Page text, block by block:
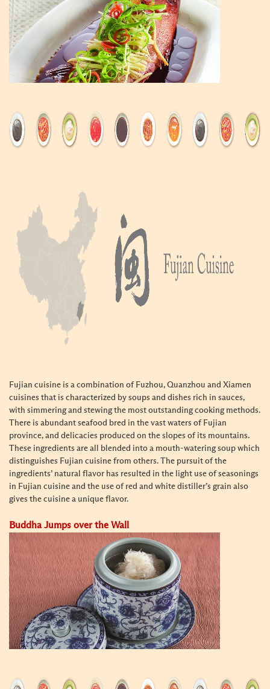
Fujian cuisine is a combination of Fuzhou, Quanzhou and Xiamen
cuisines that is characterized by soups and dishes rich in sauces,
with simmering and stewing the most outstanding cooking methods.
There is abundant seafood bred in the vast waters of Fujian
province, and delicacies produced on the slopes of its mountains.
These ingredients are all blended into a mouth-watering soup which
distinguishes Fujian cuisine from others. The pursuit of the
ingredients’ natural flavor has resulted in the light use of seasonings
in Fujian cuisine and the use of red and white distiller’s grain also
gives the cuisine a unique flavor.
Buddha Jumps over the Wall